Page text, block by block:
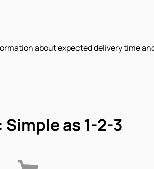
about expected delivery time
as 1-2-3